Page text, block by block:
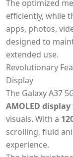
The optimized
efficiently, while
apps, photos,
designed to
extended use.
Revolutionary
Display
The Galaxy A37
AMOLED display
visuals. With a
scrolling, fluid
experience.